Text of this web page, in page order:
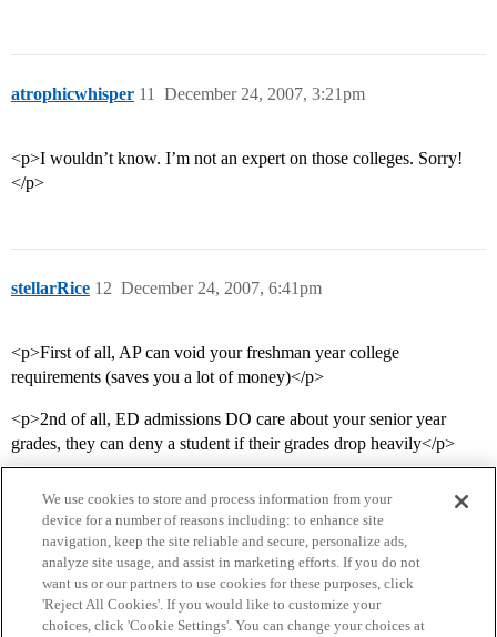
atrophicwhisper December 24, 2007, 3:21pm
11
<p>I wouldn’t know. I’m not an expert on those colleges. Sorry!
</p>
stellarRice December 24, 2007, 6:41pm
12
<p>First of all, AP can void your freshman year college
requirements (saves you a lot of money)</p>
<p>2nd of all, ED admissions DO care about your senior year
grades, they can deny a student if their grades drop heavily</p>
Home Categories Guidelines Terms of Service
We use cookies to store and process information from your
device for a number of reasons including: to enhance site
navigation, keep the site reliable and secure, personalize ads,
analyze site usage, and assist in marketing efforts. If you do not
want us or our partners to use cookies for these purposes, click
'Reject All Cookies'. If you would like to customize your
choices, click 'Cookie Settings'. You can change your choices at